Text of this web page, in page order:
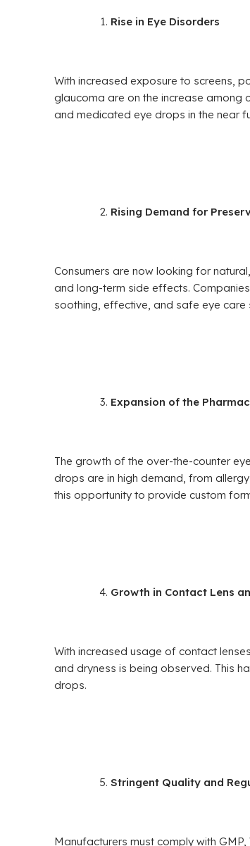
Rise in Eye Disorders
With increased exposure to screens,
glaucoma are on the increase among
and medicated eye drops in the near
Rising Demand for
Consumers are now looking for
and long-term side effects.
soothing, effective, and safe eye care
Expansion of the
The growth of the over-the-counter
drops are in high demand, from
this opportunity to provide custom
Growth in Contact Lens
With increased usage of contact
and dryness is being observed. This
drops.
Stringent Quality and
Manufacturers must comply with